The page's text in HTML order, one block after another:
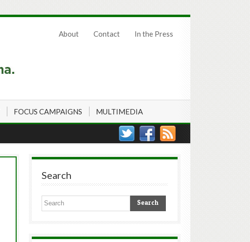
About Contact In the Press
FOCUS CAMPAIGNS MULTIMEDIA
Search